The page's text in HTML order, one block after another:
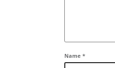
Name *